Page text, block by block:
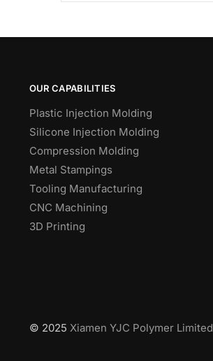
OUR CAPABILITIES
Plastic Injection Molding
Silicone Injection Molding
Compression Molding
Metal Stampings
Tooling Manufacturing
CNC Machining
3D Printing
© 2025 Xiamen YJC Polymer Limited